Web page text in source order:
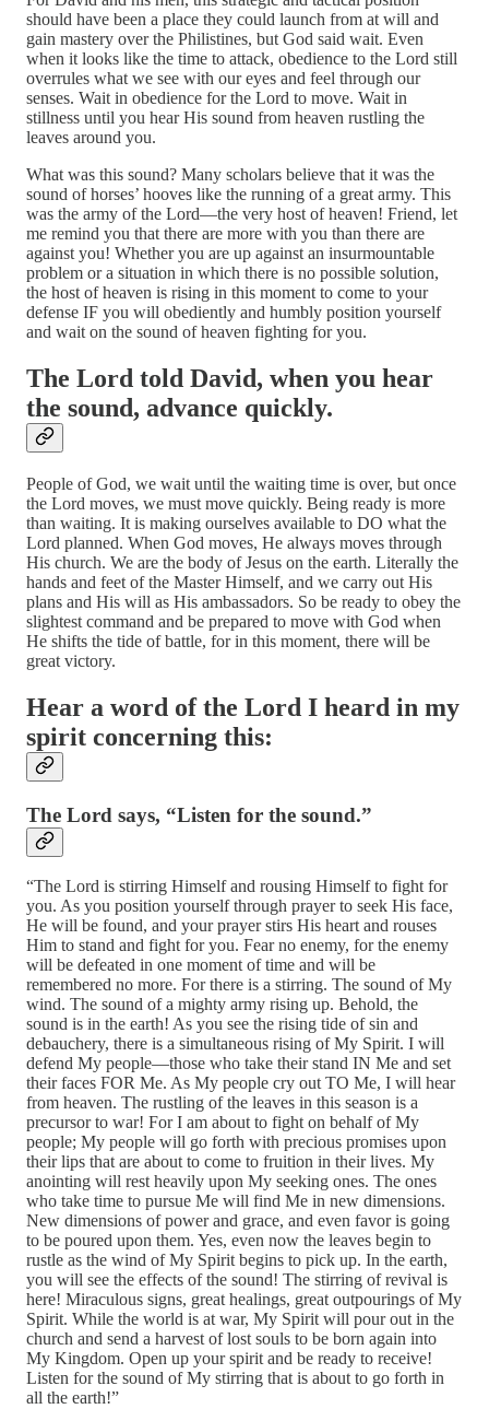
should have been a place they could launch from at will and
gain mastery over the Philistines, but God said wait. Even
when it looks like the time to attack, obedience to the Lord still
overrules what we see with our eyes and feel through our
senses. Wait in obedience for the Lord to move. Wait in
stillness until you hear His sound from heaven rustling the
leaves around you.
What was this sound? Many scholars believe that it was the
sound of horses’ hooves like the running of a great army. This
was the army of the Lord—the very host of heaven! Friend, let
me remind you that there are more with you than there are
against you! Whether you are up against an insurmountable
problem or a situation in which there is no possible solution,
the host of heaven is rising in this moment to come to your
defense IF you will obediently and humbly position yourself
and wait on the sound of heaven fighting for you.
The Lord told David, when you hear
the sound, advance quickly.
People of God, we wait until the waiting time is over, but once
the Lord moves, we must move quickly. Being ready is more
than waiting. It is making ourselves available to DO what the
Lord planned. When God moves, He always moves through
His church. We are the body of Jesus on the earth. Literally the
hands and feet of the Master Himself, and we carry out His
plans and His will as His ambassadors. So be ready to obey the
slightest command and be prepared to move with God when
He shifts the tide of battle, for in this moment, there will be
great victory.
Hear a word of the Lord I heard in my
spirit concerning this:
The Lord says, “Listen for the sound.”
“The Lord is stirring Himself and rousing Himself to fight for
you. As you position yourself through prayer to seek His face,
He will be found, and your prayer stirs His heart and rouses
Him to stand and fight for you. Fear no enemy, for the enemy
will be defeated in one moment of time and will be
remembered no more. For there is a stirring. The sound of My
wind. The sound of a mighty army rising up. Behold, the
sound is in the earth! As you see the rising tide of sin and
debauchery, there is a simultaneous rising of My Spirit. I will
defend My people—those who take their stand IN Me and set
their faces FOR Me. As My people cry out TO Me, I will hear
from heaven. The rustling of the leaves in this season is a
precursor to war! For I am about to fight on behalf of My
people; My people will go forth with precious promises upon
their lips that are about to come to fruition in their lives. My
anointing will rest heavily upon My seeking ones. The ones
who take time to pursue Me will find Me in new dimensions.
New dimensions of power and grace, and even favor is going
to be poured upon them. Yes, even now the leaves begin to
rustle as the wind of My Spirit begins to pick up. In the earth,
you will see the effects of the sound! The stirring of revival is
here! Miraculous signs, great healings, great outpourings of My
Spirit. While the world is at war, My Spirit will pour out in the
church and send a harvest of lost souls to be born again into
My Kingdom. Open up your spirit and be ready to receive!
Listen for the sound of My stirring that is about to go forth in
all the earth!”